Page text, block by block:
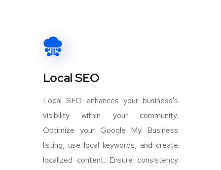
Local SEO
Local SEO enhances your business's
visibility within your community.
Optimize your Google My Business
listing, use local keywords, and create
localized content. Ensure consistency